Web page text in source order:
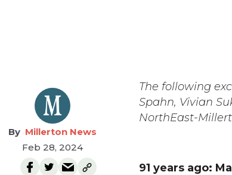
Millerton News
Feb 28, 2024
The following
Spahn, Vivian
NorthEast-
91 years ago: